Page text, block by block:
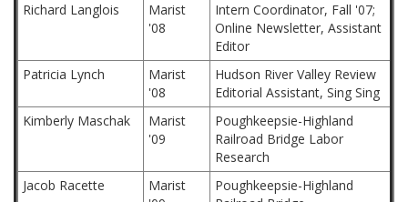
Richard Langlois
Marist
'08
Intern Coordinator, Fall '07;
Online Newsletter, Assistant
Editor
Patricia Lynch
Marist
'08
Hudson River Valley Review
Editorial Assistant, Sing Sing
Kimberly Maschak
Marist
'09
Poughkeepsie-Highland
Railroad Bridge Labor
Research
Jacob Racette
Marist
Poughkeepsie-Highland